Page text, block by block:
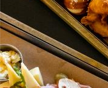
Masco
Children
Dining